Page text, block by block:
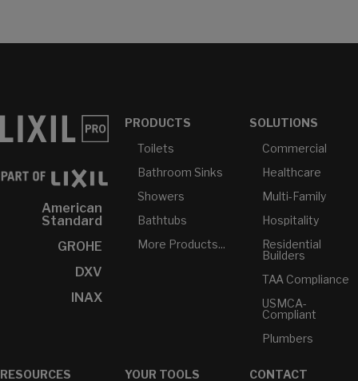
American
Standard
GROHE
DXV
INAX
PRODUCTS
Toilets
Bathroom Sinks
Showers
Bathtubs
More Products...
SOLUTIONS
Commercial
Healthcare
Multi-Family
Hospitality
Residential
Builders
TAA Compliance
USMCA-
Compliant
Plumbers
RESOURCES
YOUR TOOLS
CONTACT